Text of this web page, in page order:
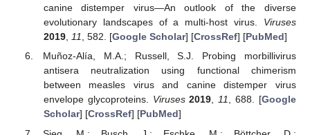
canine distemper virus—An outlook of the diverse
evolutionary landscapes of a multi-host virus. Viruses
2019, 11, 582. [Google Scholar] [CrossRef] [PubMed]
Muñoz-Alía, M.A.; Russell, S.J. Probing morbillivirus
antisera neutralization using functional chimerism
between measles virus and canine distemper virus
envelope glycoproteins. Viruses 2019,11, 688. [Google
Scholar] [CrossRef] [PubMed]